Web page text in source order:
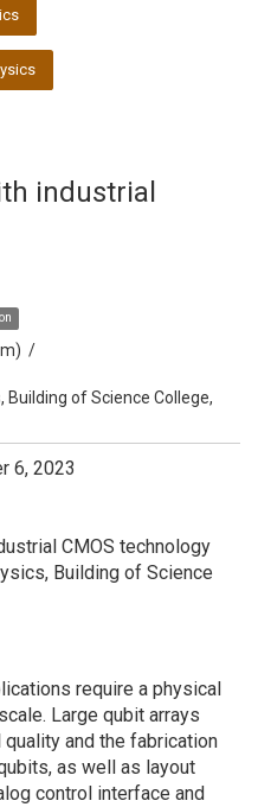
industrial
/
Building of Science College,
6, 2023
CMOS technology
Building of Science
require a physical
Large qubit arrays
and the fabrication
as well as layout
control interface and